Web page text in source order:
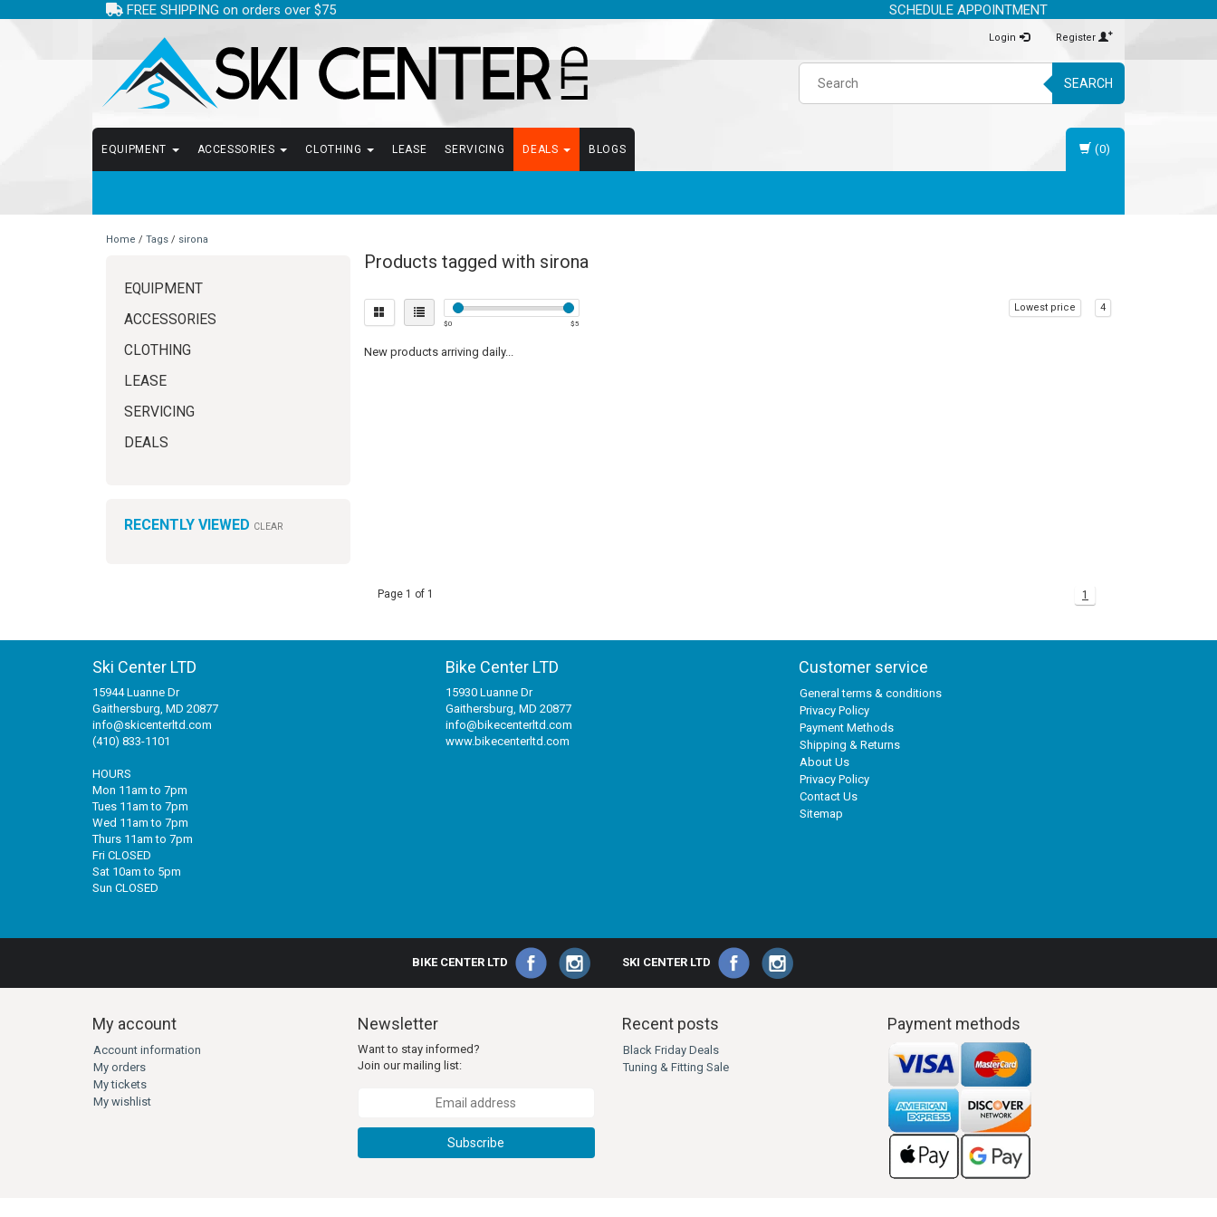
FREE SHIPPING on orders over $75 SCHEDULE APPOINTMENT
Login Register
SEARCH
EQUIPMENT ACCESSORIES CLOTHING LEASE SERVICING DEALS BLOGS (0)
Home / Tags / sirona
EQUIPMENT
ACCESSORIES
CLOTHING
LEASE
SERVICING
DEALS
RECENTLY VIEWED CLEAR
Products tagged with sirona
$0 $5
Lowest price 4
New products arriving daily...
Page 1 of 1 1
Ski Center LTD
15944 Luanne Dr
Gaithersburg, MD 20877
info@skicenterltd.com
(410) 833-1101
HOURS
Mon 11am to 7pm
Tues 11am to 7pm
Wed 11am to 7pm
Thurs 11am to 7pm
Fri CLOSED
Sat 10am to 5pm
Sun CLOSED
Bike Center LTD
15930 Luanne Dr
Gaithersburg, MD 20877
info@bikecenterltd.com
www.bikecenterltd.com
Customer service
General terms & conditions
Privacy Policy
Payment Methods
Shipping & Returns
About Us
Privacy Policy
Contact Us
Sitemap
BIKE CENTER LTD SKI CENTER LTD
My account
Account information
My orders
My tickets
My wishlist
Newsletter
Want to stay informed?
Join our mailing list:
Subscribe
Recent posts
Black Friday Deals
Tuning & Fitting Sale
Payment methods